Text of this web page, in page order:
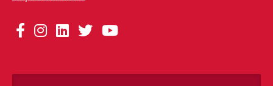
Social
Links
Facebook
Instagram
LinkedIn
TwitterYouTube